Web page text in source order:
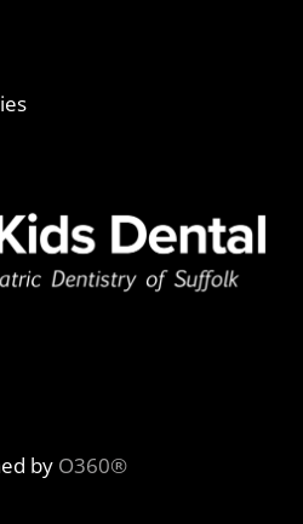
by O360®